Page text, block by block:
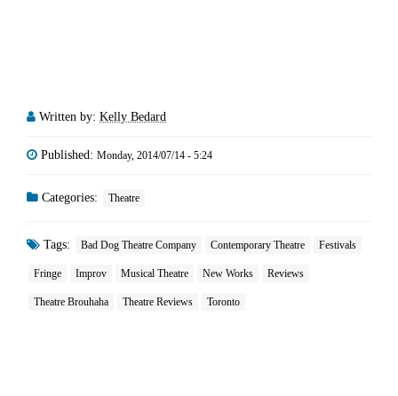
Written by: Kelly Bedard
Published: Monday, 2014/07/14 - 5:24
Categories: Theatre
Tags: Bad Dog Theatre Company Contemporary Theatre Festivals
Fringe Improv Musical Theatre New Works Reviews
Theatre Brouhaha Theatre Reviews Toronto